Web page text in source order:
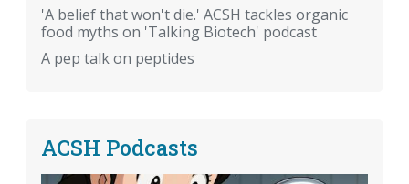
'A belief that won't die.' ACSH tackles organic
food myths on 'Talking Biotech' podcast
A pep talk on peptides
ACSH Podcasts